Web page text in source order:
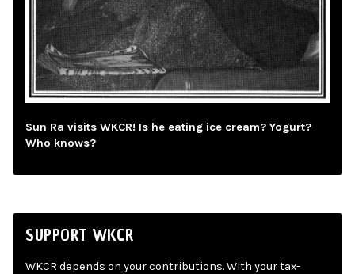
Sun Ra visits WKCR! Is he eating ice cream? Yogurt?
Who knows?
SUPPORT WKCR
WKCR depends on your contributions. With your tax-